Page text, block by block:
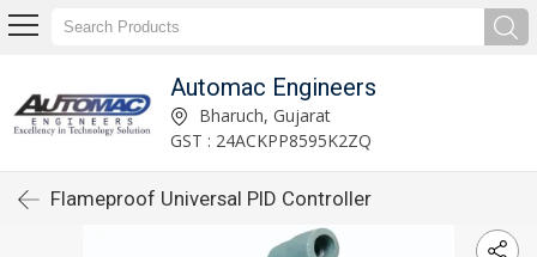
Automac Engineers
Bharuch, Gujarat
GST : 24ACKPP8595K2ZQ
Flameproof Universal PID Controller